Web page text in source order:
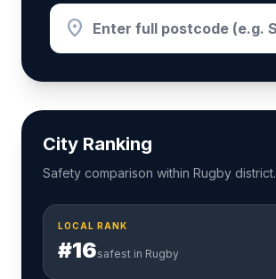
location_on
City Ranking
Safety comparison within Rugby district.
LOCAL RANK
#16safest in Rugby